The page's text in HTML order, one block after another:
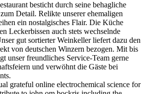
besticht durch seine behagliche
Detail. Relikte unserer ehemaligen
ein nostalgisches Flair. Die Küche
Leckerbissen auch stets wechselnde
gut sortierter Weinkeller liefert dazu den
von deutschen Winzern bezogen. Mit bis
unser freundliches Service-Team gerne
und verwöhnt die Gäste bei
grateful online electrochemical science for